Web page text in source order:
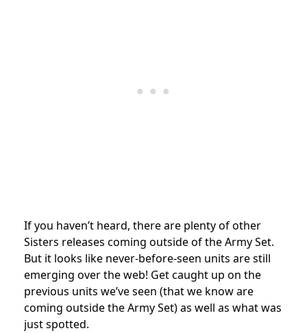
If you haven’t heard, there are plenty of other
Sisters releases coming outside of the Army Set.
But it looks like never-before-seen units are still
emerging over the web! Get caught up on the
previous units we’ve seen (that we know are
coming outside the Army Set) as well as what was
just spotted.